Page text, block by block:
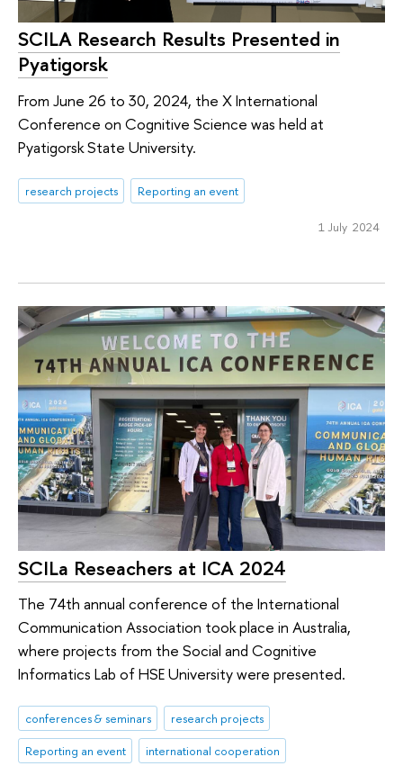
SCILA Research Results Presented in
Pyatigorsk
From June 26 to 30, 2024, the X International
Conference on Cognitive Science was held at
Pyatigorsk State University.
research projects Reporting an event
1 July 2024
SCILa Reseachers at ICA 2024
The 74th annual conference of the International
Communication Association took place in Australia,
where projects from the Social and Cognitive
Informatics Lab of HSE University were presented.
conferences & seminars
research projects
Reporting an event
international cooperation